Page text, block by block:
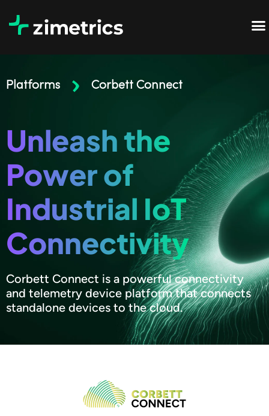
Platforms Corbett Connect
Unleash the
Power of
Industrial IoT
Connectivity
Corbett Connect is a powerful connectivity
and telemetry device platform that connects
standalone devices to the cloud.